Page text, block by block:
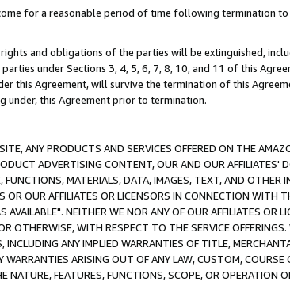
for a reasonable period of time following termination
and obligations of the parties will be extinguished,
under Sections 3, 4, 5, 6, 7, 8, 10, and 11 of this
this Agreement, will survive the termination of this
this Agreement prior to termination.
ANY PRODUCTS AND SERVICES OFFERED ON THE
ADVERTISING CONTENT, OUR AND OUR
FUNCTIONS, MATERIALS, DATA, IMAGES, TEXT, AND
OR OUR AFFILIATES OR LICENSORS IN CONNECTION WITH
AVAILABLE". NEITHER WE NOR ANY OF OUR AFFILIATES OR
OTHERWISE, WITH RESPECT TO THE SERVICE
ANY IMPLIED WARRANTIES OF TITLE,
ARISING OUT OF ANY LAW, CUSTOM,
NATURE, FEATURES, FUNCTIONS, SCOPE, OR OPERATION